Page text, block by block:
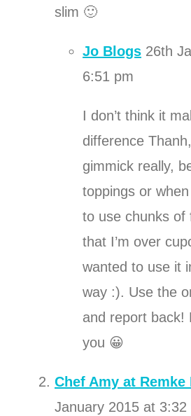
slim 🙂
Jo Blogs 26th
6:51 pm
I don’t think it
difference
gimmick really,
toppings or
to use chunks of
that I’m over
wanted to use it
way :). Use the
and report back!
you 😀
Chef Amy at Remke
January 2015 at 3:32